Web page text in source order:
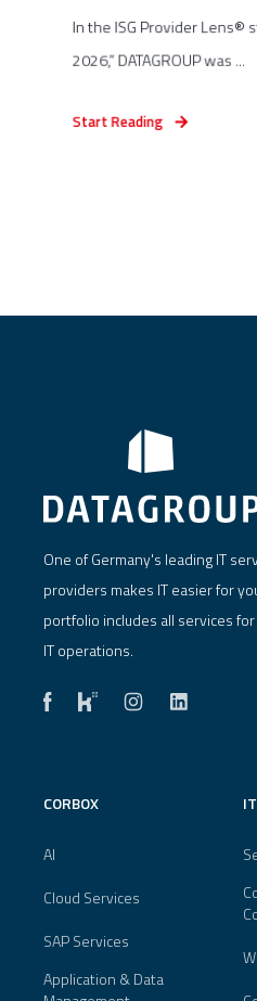
In the ISG Provider Lens®
2026,” DATAGROUP was ...
Start Reading
One of Germany's leading IT
providers makes IT easier for
portfolio includes all services
IT operations.
CORBOX
AI
Cloud Services
SAP Services
Application & Data